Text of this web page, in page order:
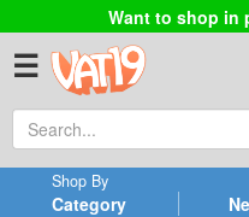
Want to shop in
☰
Category
Shop By